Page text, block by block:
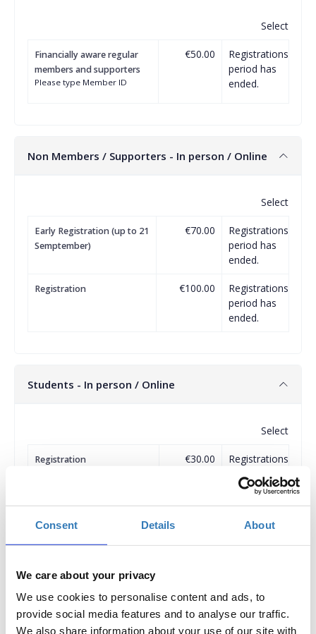
Consent Details About
We care about your privacy
We use cookies to personalise content and ads, to
provide social media features and to analyse our traffic.
We also share information about your use of our site with
Select
Financially aware regular
members and supporters
Please type Member ID
€50.00
Registrations
period has
ended.
Non Members / Supporters - In person / Online
Select
Early Registration (up to 21
Semptember)
€70.00
Registrations
period has
ended.
Registration €100.00
Registrations
period has
ended.
Students - In person / Online
Select
Registration €30.00
Registrations
ended.
A discount is provided for registering for more than one
workshop.
Select